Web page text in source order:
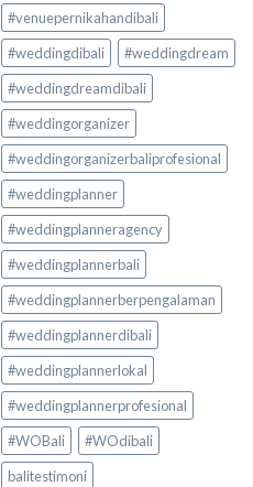
#venuepernikahandibali
#weddingdibali
#weddingdream
#weddingdreamdibali
#weddingorganizer
#weddingorganizerbaliprofesional
#weddingplanner
#weddingplanneragency
#weddingplannerbali
#weddingplannerberpengalaman
#weddingplannerdibali
#weddingplannerlokal
#weddingplannerprofesional
#WOBali
#WOdibali
balitestimoni